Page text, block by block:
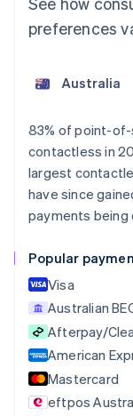
preferences
83% of point-of-
contactless in
largest
have since
payments being
Popular
Visa
Australian
Afterpay/
American
Mastercard
eftpos
Austria
Belgium
Nederlands
Brazil
Português
Bulgaria
English
Croatia
English
Cyprus
English
Czech
English
Denmark
English
Estonia